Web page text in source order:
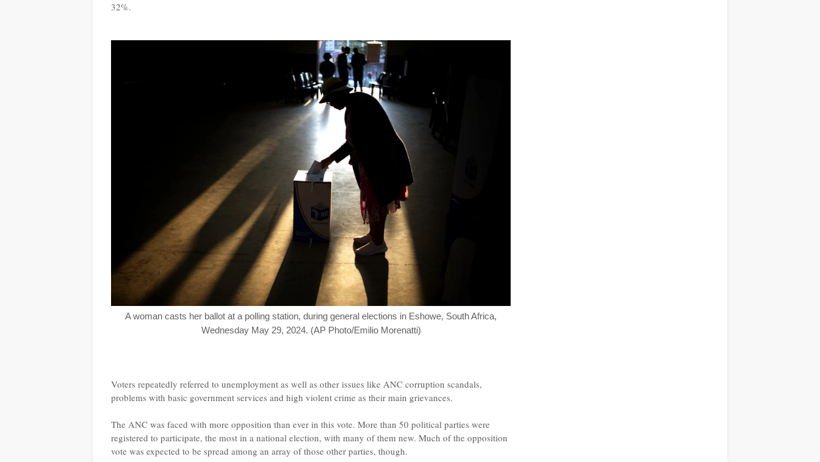
32%.
A woman casts her ballot at a polling station, during general elections in Eshowe, South Africa,
Wednesday May 29, 2024. (AP Photo/Emilio Morenatti)
Voters repeatedly referred to unemployment as well as other issues like ANC corruption scandals,
problems with basic government services and high violent crime as their main grievances.
The ANC was faced with more opposition than ever in this vote. More than 50 political parties were
registered to participate, the most in a national election, with many of them new. Much of the opposition
vote was expected to be spread among an array of those other parties, though.